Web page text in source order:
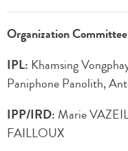
Organization Committee
IPL: Khamsing
Paniphone Panolith,
IPP/IRD: Marie
FAILLOUX